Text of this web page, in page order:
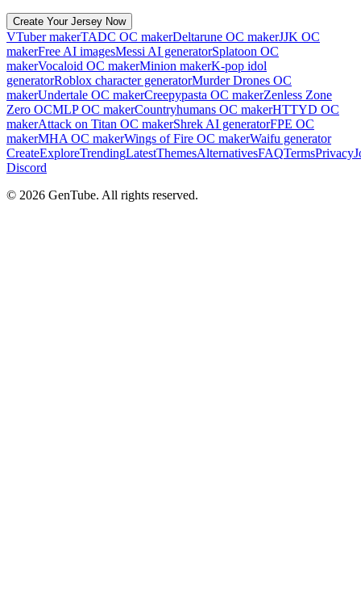
Create Your Jersey Now
VTuber makerTADC OC makerDeltarune OC makerJJK OC
makerFree AI imagesMessi AI generatorSplatoon OC
makerVocaloid OC makerMinion makerK-pop idol
generatorRoblox character generatorMurder Drones OC
makerUndertale OC makerCreepypasta OC makerZenless Zone
Zero OCMLP OC makerCountryhumans OC makerHTTYD OC
makerAttack on Titan OC makerShrek AI generatorFPE OC
makerMHA OC makerWings of Fire OC makerWaifu generator
CreateExploreTrendingLatestThemesAlternativesFAQTermsPrivacy
Discord
© 2026 GenTube. All rights reserved.